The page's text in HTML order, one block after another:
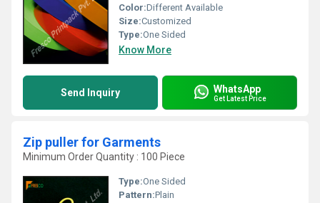
Color:Different Available
Size:Customized
Type:One Sided
Know More
Send Inquiry WhatsApp
Get Latest Price
Zip puller for Garments
Minimum Order Quantity : 100 Piece
Type:One Sided
Pattern:Plain